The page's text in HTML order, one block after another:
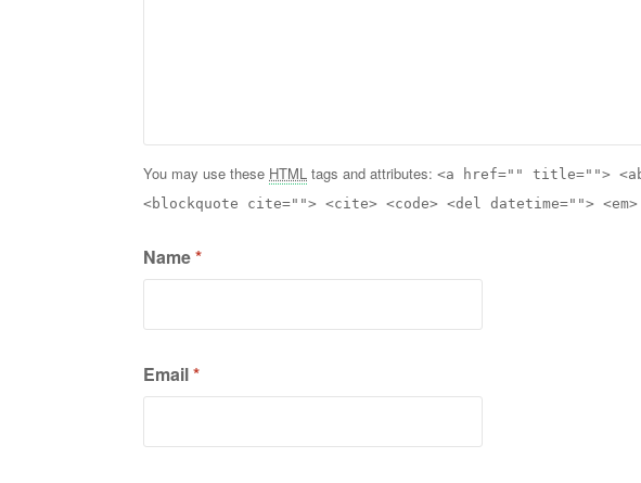
You may use these HTML tags and attributes: <a href="" title="">
<blockquote cite=""> <cite> <code> <del datetime="">
Name*
Email*